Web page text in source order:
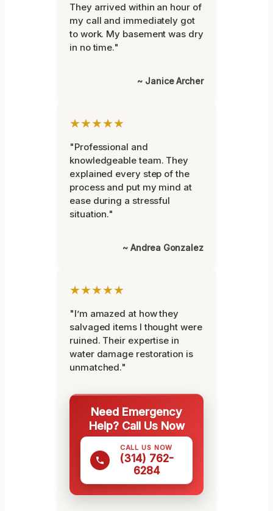
They arrived within an hour of
my call and immediately got
to work. My basement was dry
in no time."
~ Janice Archer
★★★★★
"Professional and
knowledgeable team. They
explained every step of the
process and put my mind at
ease during a stressful
situation."
~ Andrea Gonzalez
★★★★★
"I’m amazed at how they
salvaged items I thought were
ruined. Their expertise in
water damage restoration is
unmatched."
Need Emergency
Help? Call Us Now
CALL US NOW
(314) 762-
6284